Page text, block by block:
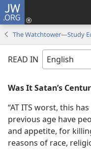
JW.ORG
The Watchtower—Study
READ IN
Was It Satan’s
“AT ITS worst, this
previous age have
and appetite, for
reasons of race,